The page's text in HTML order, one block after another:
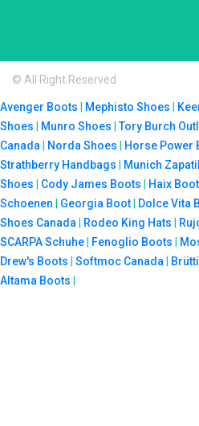
© All Right Reserved
Avenger Boots Mephisto Shoes
Shoes
Munro Shoes |Tory Burch
Canada
Norda Shoes Horse Power
Strathberry Handbags
Munich
Shoes
Cody James Boots Haix
Schoenen
Georgia Boot Dolce Vita
Shoes Canada
Rodeo King Hats
SCARPA Schuhe
Fenoglio Boots
Drew's Boots
Softmoc Canada
Altama Boots